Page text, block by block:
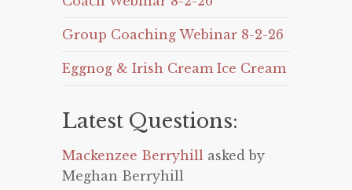
Group Coaching Webinar 8-2-26
Eggnog & Irish Cream Ice Cream
Latest Questions:
Mackenzee Berryhill asked by
Meghan Berryhill